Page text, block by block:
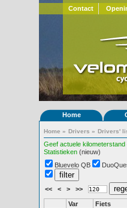
Contact
Home
Home » Drivers » Drivers'
Geef actuele kilometerstand
Statistieken (nieuw)
Bluevelo QB
<< < > >>
Var Fiets